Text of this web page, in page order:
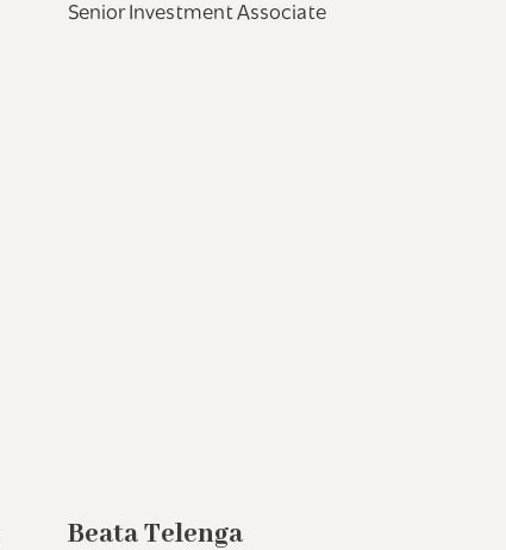
Senior Investment Associate
Beata Telenga